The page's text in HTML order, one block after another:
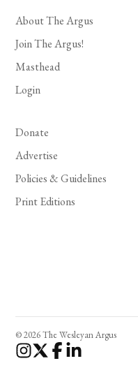
About The Argus
Join The Argus!
Masthead
Login
Donate
Advertise
Policies & Guidelines
Print Editions
© 2026 The Wesleyan Argus